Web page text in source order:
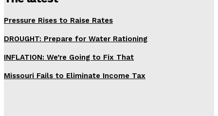
Pressure Rises to Raise Rates
DROUGHT: Prepare for Water Rationing
INFLATION: We’re Going to Fix That
Missouri Fails to Eliminate Income Tax